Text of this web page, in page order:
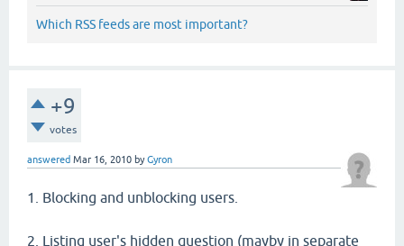
Which RSS feeds are most important?
+9
votes
answered Mar 16, 2010 byGyron
1. Blocking and unblocking users.
2. Listing user's hidden question (mayby in separate